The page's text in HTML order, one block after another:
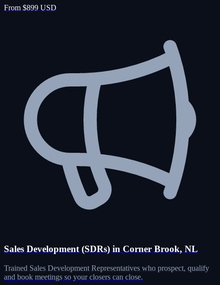
From $899 USD
Sales Development (SDRs) in Corner Brook, NL
Trained Sales Development Representatives who prospect, qualify
and book meetings so your closers can close.